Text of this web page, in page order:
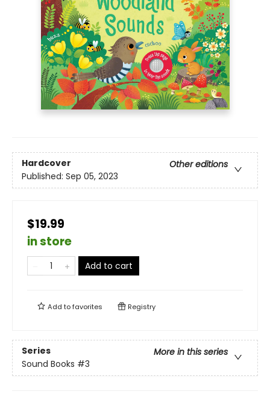
Hardcover
Other editions
Published: Sep 05, 2023
$19.99
in store
Add to cart
Add tofavorites Registry
Series
More in this series
Sound Books #3